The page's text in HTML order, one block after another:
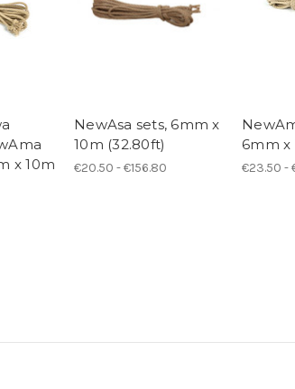
x 10m
NewAsa sets, 6mm x
10m (32.80ft)
€20.50 - €156.80
6mm x
€23.50 -